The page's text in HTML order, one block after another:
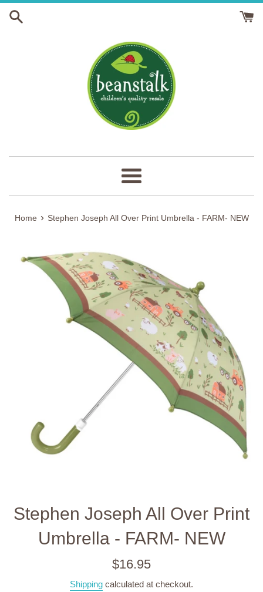
Menu
Home › Stephen Joseph All Over Print Umbrella - FARM- NEW
Stephen Joseph All Over Print
Umbrella - FARM- NEW
Regular
$16.95
Shipping calculated at checkout.